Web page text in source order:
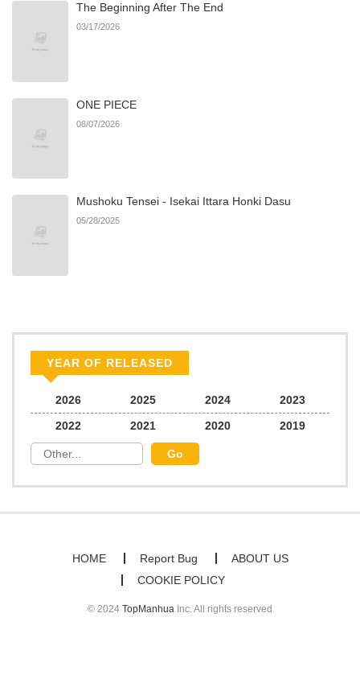
548
The Beginning After The End
03/17/2026
ONE PIECE
08/07/2026
Mushoku Tensei - Isekai Ittara Honki Dasu
05/28/2025
YEAR OF RELEASED
2026 2025 2024
2023
2022
2021 2020 2019
HOME Report Bug
ABOUT US
COOKIE POLICY
© 2024 TopManhua Inc. All rights reserved